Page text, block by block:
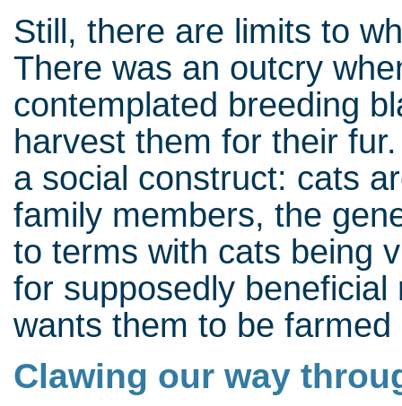
Still, there are limits to
There was an outcry
contemplated breeding
harvest them for their
a social construct: cats
family members, the
to terms with cats being
for supposedly
wants them to be
Clawing our way